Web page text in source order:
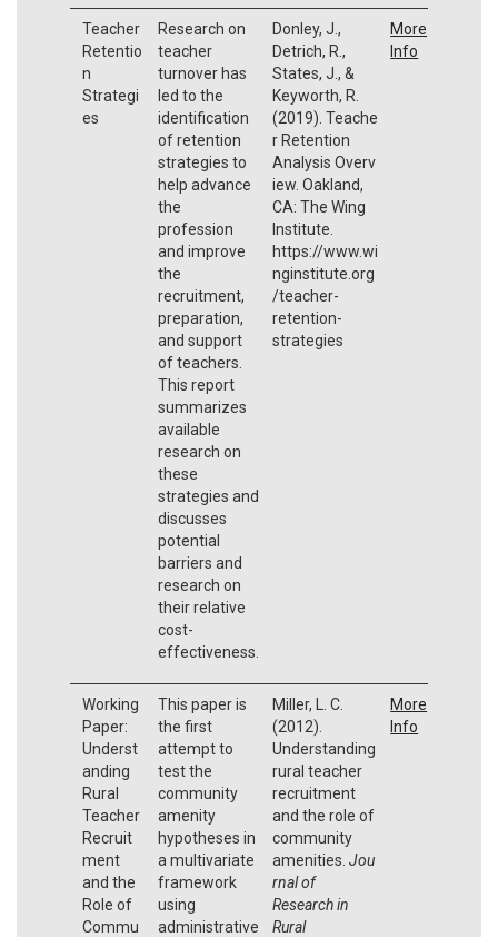
Teacher
Retentio
n
Strategi
es
Research on
teacher
turnover has
led to the
identification
of retention
strategies to
help advance
the
profession
and improve
the
recruitment,
preparation,
and support
of teachers.
This report
summarizes
available
research on
these
strategies and
discusses
potential
barriers and
research on
their relative
cost-
effectiveness.
Donley, J.,
Detrich, R.,
States, J., &
Keyworth, R.
(2019). Teache
r Retention
Analysis Overv
iew. Oakland,
CA: The Wing
Institute.
https://www.wi
nginstitute.org
/teacher-
retention-
strategies
More
Info
Working
Paper:
Underst
anding
Rural
Teacher
Recruit
ment
and the
Role of
Commu
This paper is
the first
attempt to
test the
community
amenity
hypotheses in
a multivariate
framework
using
administrative
Miller, L. C.
(2012).
Understanding
rural teacher
recruitment
and the role of
community
amenities. Jou
rnal of
Research in
Rural
More
Info